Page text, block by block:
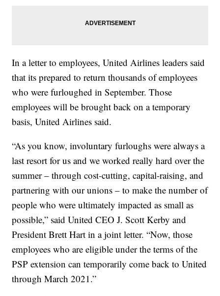
In a letter to employees, United Airlines leaders said
that its prepared to return thousands of employees
who were furloughed in September. Those
employees will be brought back on a temporary
basis, United Airlines said.
“As you know, involuntary furloughs were always a
last resort for us and we worked really hard over the
summer – through cost-cutting, capital-raising, and
partnering with our unions – to make the number of
people who were ultimately impacted as small as
possible,” said United CEO J. Scott Kerby and
President Brett Hart in a joint letter. “Now, those
employees who are eligible under the terms of the
PSP extension can temporarily come back to United
through March 2021.”